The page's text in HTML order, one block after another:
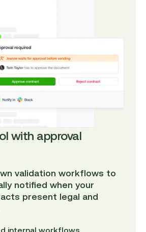
with approval
validation workflows to
notified when your
present legal and
internal workflows